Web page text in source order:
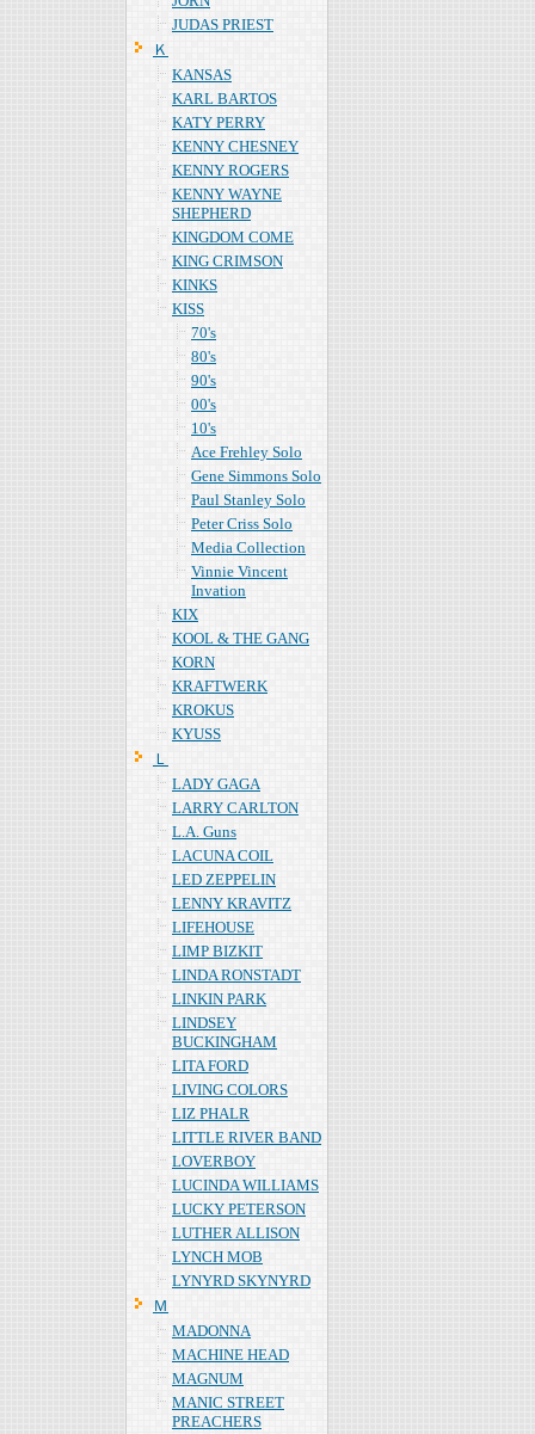
JUDAS PRIEST
Ｋ
KANSAS
KARL BARTOS
KATY PERRY
KENNY CHESNEY
KENNY ROGERS
KENNY WAYNE
SHEPHERD
KINGDOM COME
KING CRIMSON
KINKS
KISS
70's
80's
90's
00's
10's
Ace Frehley Solo
Gene Simmons Solo
Paul Stanley Solo
Peter Criss Solo
Media Collection
Vinnie Vincent
Invation
KIX
KOOL & THE GANG
KORN
KRAFTWERK
KROKUS
KYUSS
Ｌ
LADY GAGA
LARRY CARLTON
L.A. Guns
LACUNA COIL
LED ZEPPELIN
LENNY KRAVITZ
LIFEHOUSE
LIMP BIZKIT
LINDA RONSTADT
LINKIN PARK
LINDSEY
BUCKINGHAM
LITA FORD
LIVING COLORS
LIZ PHALR
LITTLE RIVER BAND
LOVERBOY
LUCINDA WILLIAMS
LUCKY PETERSON
LUTHER ALLISON
LYNCH MOB
LYNYRD SKYNYRD
Ｍ
MADONNA
MACHINE HEAD
MAGNUM
MANIC STREET
PREACHERS